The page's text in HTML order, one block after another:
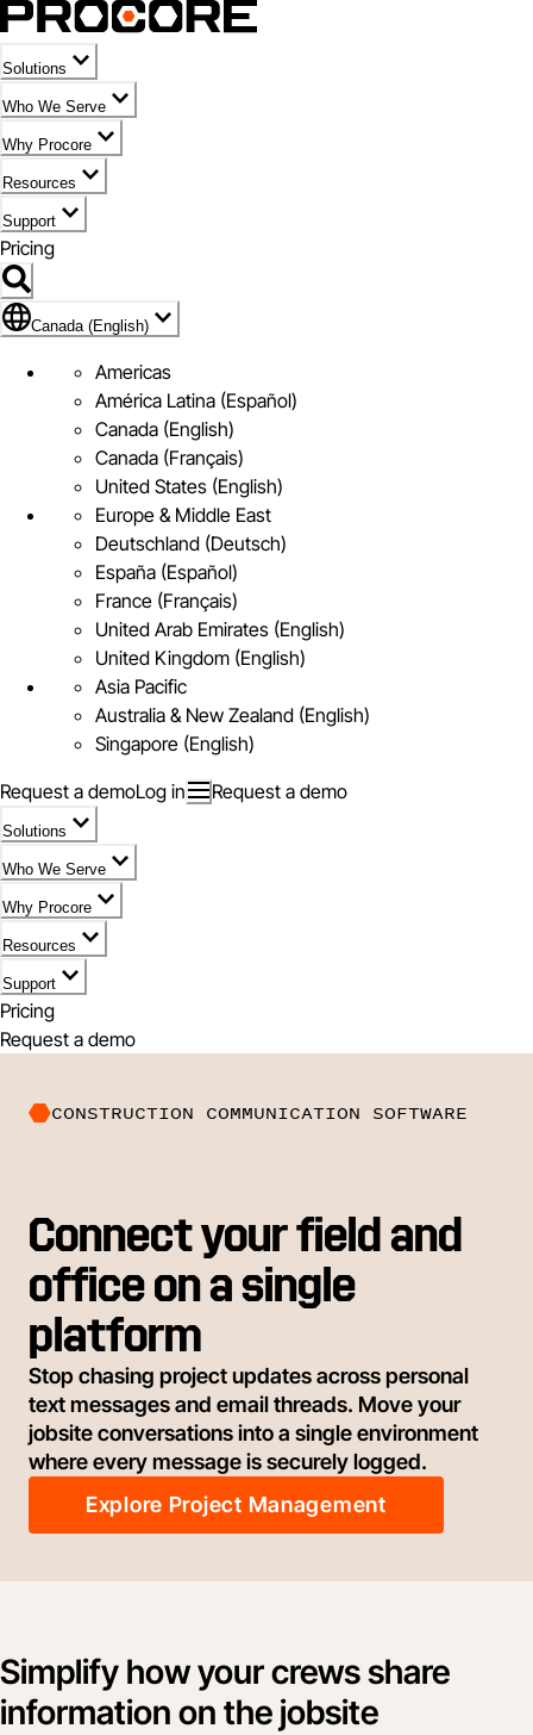
Solutions
Who We Serve
Why Procore
Resources
Support
Pricing
Flag Icon of Canada (English)
Canada (English)
Americas
América Latina (Español)
Canada (English)
Canada (Français)
United States (English)
Europe & Middle East
Deutschland (Deutsch)
España (Español)
France (Français)
United Arab Emirates (English)
United Kingdom (English)
Asia Pacific
Australia & New Zealand (English)
Singapore (English)
Request a demoLog in Request a demo
Solutions
Who We Serve
Why Procore
Resources
Support
Pricing
Request a demo
CONSTRUCTION COMMUNICATION SOFTWARE
Connect your field and
office on a single
platform
Stop chasing project updates across personal
text messages and email threads. Move your
jobsite conversations into a single environment
where every message is securely logged.
Explore Project Management
Simplify how your crews share
information on the jobsite